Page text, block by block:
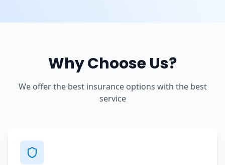
Why Choose Us?
We offer the best insurance options with the best
service